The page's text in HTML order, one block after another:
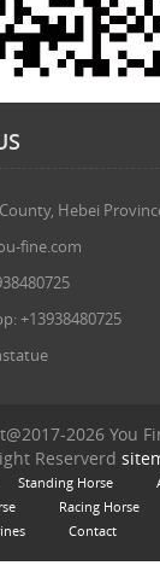
Hebei
fine.com
+13938480725
2026 You
Reserverd
Standing Horse
Racing Horse
Contact